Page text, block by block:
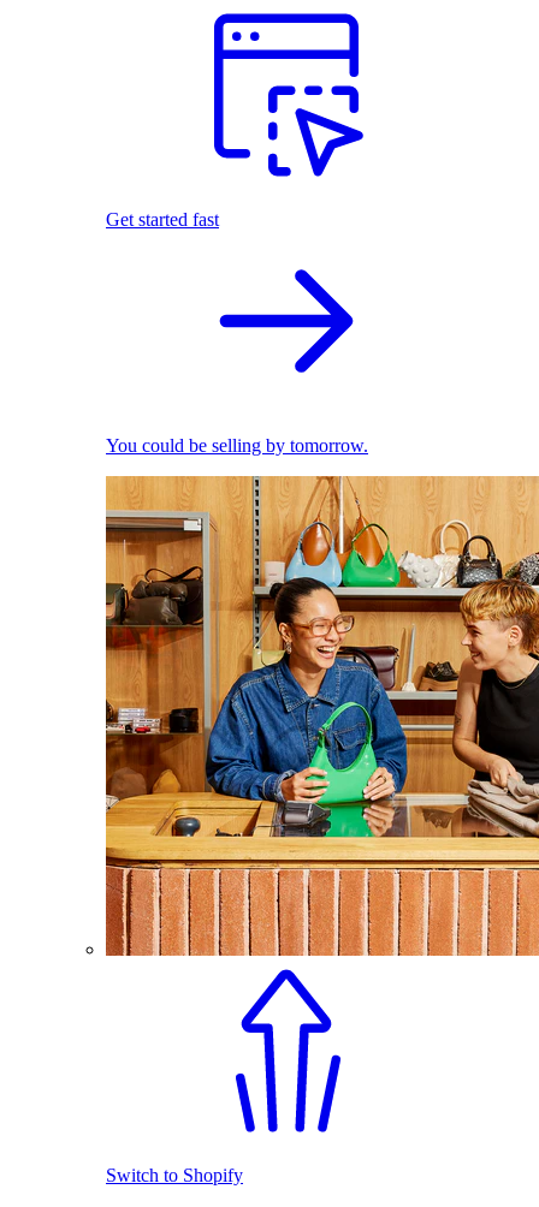
Get started fast
You could be selling by tomorrow.
Switch to Shopify